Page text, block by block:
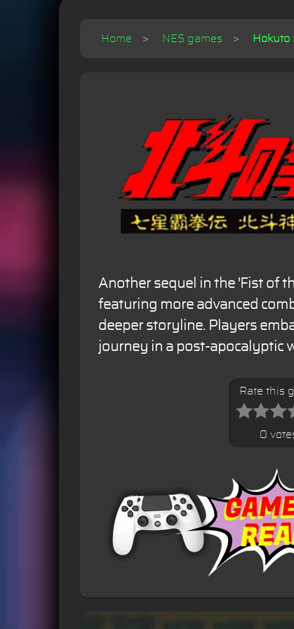
Home NES games Hokuto
Another sequel in the 'Fist of
featuring more advanced
deeper storyline. Players
journey in a post-apocalyptic
Rate this
0